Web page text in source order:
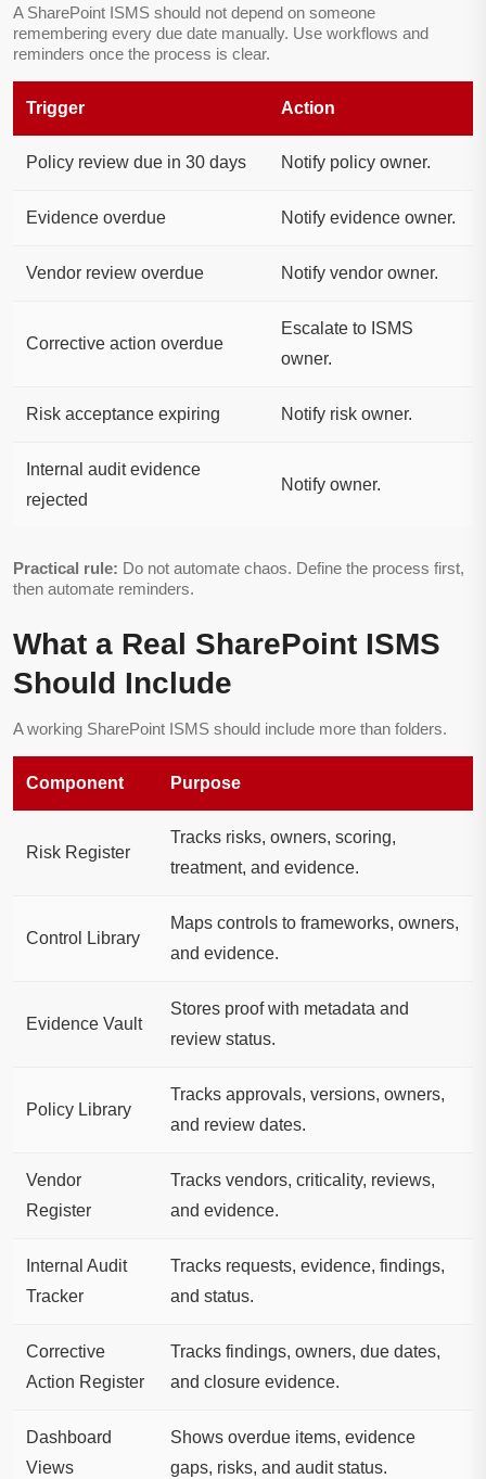
A SharePoint ISMS should not depend on someone
remembering every due date manually. Use workflows and
reminders once the process is clear.
Trigger Action
Policy review due in 30 days Notify policy owner.
Evidence overdue Notify evidence owner.
Vendor review overdue Notify vendor owner.
Corrective action overdue
Escalate to ISMS
owner.
Risk acceptance expiring Notify risk owner.
Internal audit evidence
rejected
Notify owner.
Practical rule: Do not automate chaos. Define the process first,
then automate reminders.
What a Real SharePoint ISMS
Should Include
A working SharePoint ISMS should include more than folders.
Component Purpose
Risk Register
Tracks risks, owners, scoring,
treatment, and evidence.
Control Library
Maps controls to frameworks, owners,
and evidence.
Evidence Vault
Stores proof with metadata and
review status.
Policy Library
Tracks approvals, versions, owners,
and review dates.
Vendor
Register
Tracks vendors, criticality, reviews,
and evidence.
Internal Audit
Tracker
Tracks requests, evidence, findings,
and status.
Corrective
Action Register
Tracks findings, owners, due dates,
and closure evidence.
Dashboard
Views
Shows overdue items, evidence
gaps, risks, and audit status.